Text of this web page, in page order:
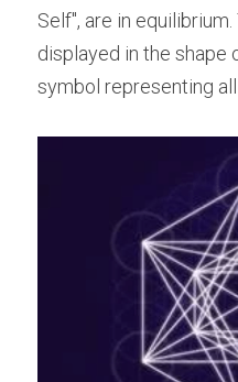
Self", are in
displayed in the shape
symbol representing